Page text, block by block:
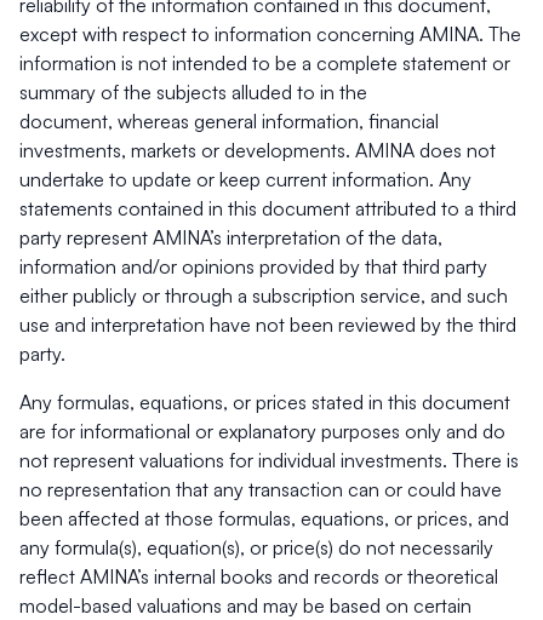
except with respect to information concerning AMINA. The
information is not intended to be a complete statement or
summary of the subjects alluded to in the
document, whereas general information, financial
investments, markets or developments. AMINA does not
undertake to update or keep current information. Any
statements contained in this document attributed to a third
party represent AMINA’s interpretation of the data,
information and/or opinions provided by that third party
either publicly or through a subscription service, and such
use and interpretation have not been reviewed by the third
party.
Any formulas, equations, or prices stated in this document
are for informational or explanatory purposes only and do
not represent valuations for individual investments. There is
no representation that any transaction can or could have
been affected at those formulas, equations, or prices, and
any formula(s), equation(s), or price(s) do not necessarily
reflect AMINA’s internal books and records or theoretical
model-based valuations and may be based on certain